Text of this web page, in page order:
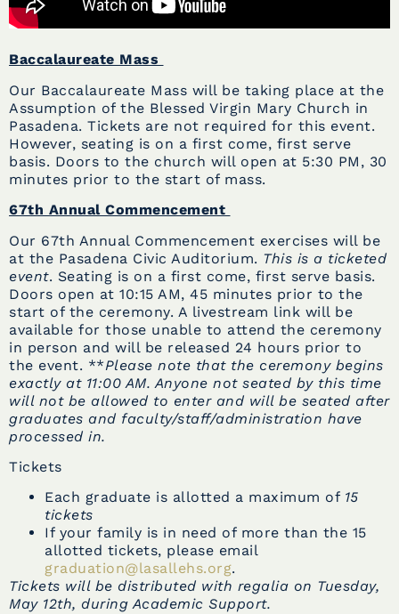
Baccalaureate Mass
Our Baccalaureate Mass will be taking place at the
Assumption of the Blessed Virgin Mary Church in
Pasadena. Tickets are not required for this event.
However, seating is on a first come, first serve
basis. Doors to the church will open at 5:30 PM, 30
minutes prior to the start of mass.
67th Annual Commencement
Our 67th Annual Commencement exercises will be
at the Pasadena Civic Auditorium. This is a ticketed
event. Seating is on a first come, first serve basis.
Doors open at 10:15 AM, 45 minutes prior to the
start of the ceremony. A livestream link will be
available for those unable to attend the ceremony
in person and will be released 24 hours prior to
the event. **Please note that the ceremony begins
exactly at 11:00 AM. Anyone not seated by this time
will not be allowed to enter and will be seated after
graduates and faculty/staff/administration have
processed in.
Tickets
Each graduate is allotted a maximum of 15
tickets
If your family is in need of more than the 15
allotted tickets, please email
graduation@lasallehs.org.
Tickets will be distributed with regalia on Tuesday,
May 12th, during Academic Support.